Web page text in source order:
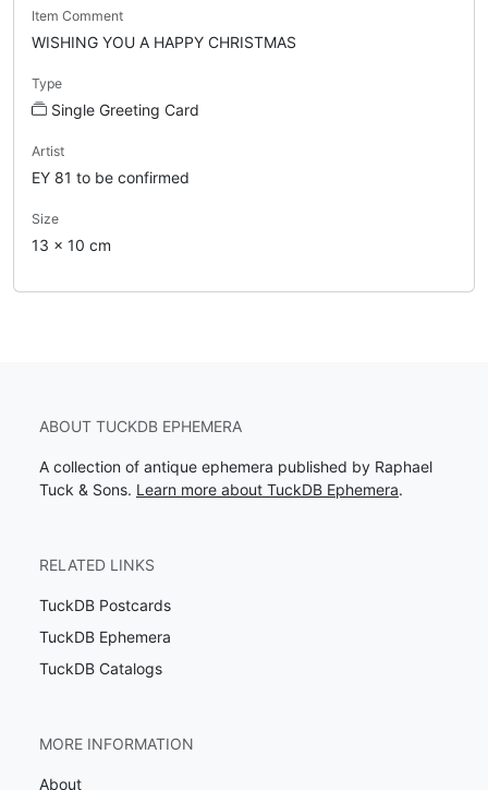
Item Comment
WISHING YOU A HAPPY CHRISTMAS
Type
Single Greeting Card
Artist
EY 81 to be confirmed
Size
13 x 10 cm
ABOUT TUCKDB EPHEMERA
A collection of antique ephemera published by Raphael
Tuck & Sons. Learn more about TuckDB Ephemera.
RELATED LINKS
TuckDB Postcards
TuckDB Ephemera
TuckDB Catalogs
MORE INFORMATION
About